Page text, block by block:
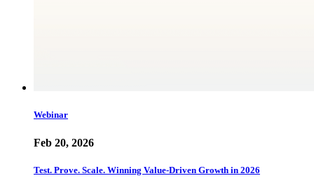
Webinar
Feb 20, 2026
Test. Prove. Scale. Winning Value-Driven Growth in 2026